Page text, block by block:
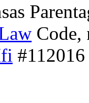
Code,
#112016